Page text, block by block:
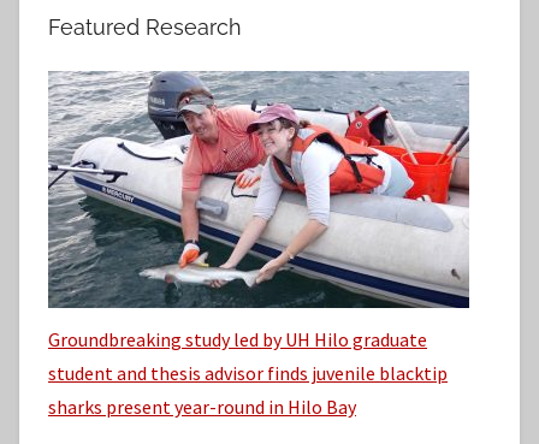
:
h
v
e
s
Featured Research
Groundbreaking study led by UH Hilo graduate
student and thesis advisor finds juvenile blacktip
sharks present year-round in Hilo Bay